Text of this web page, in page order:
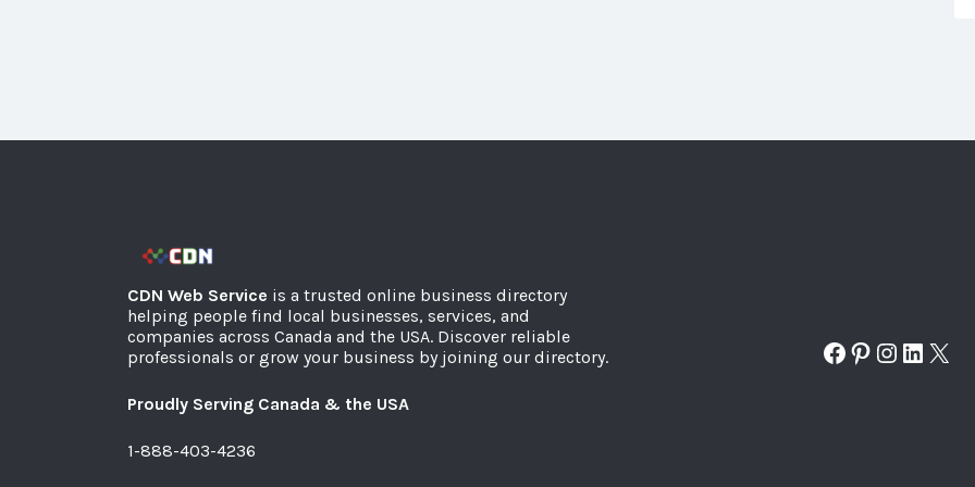
CDN Web Service is a trusted online business directory
helping people find local businesses, services, and
companies across Canada and the USA. Discover reliable
professionals or grow your business by joining our directory.
Proudly Serving Canada & the USA
1-888-403-4236
Facebook
Pinterest
X